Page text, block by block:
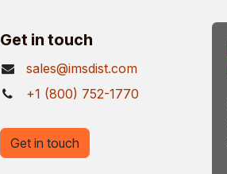
Get in touch
sales@imsdist.com
+1 (800) 752-1770
Get in touch